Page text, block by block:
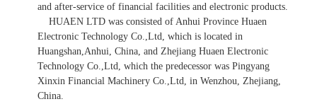
and after-service of financial facilities and electronic products
HUAEN LTD was consisted of Anhui Province Huaen
Electronic Technology Co.,Ltd, which is located in
Huangshan,Anhui, China, and Zhejiang Huaen Electronic
Technology Co.,Ltd, which the predecessor was Pingyang
Xinxin Financial Machinery Co.,Ltd, in Wenzhou, Zhejiang,
China.